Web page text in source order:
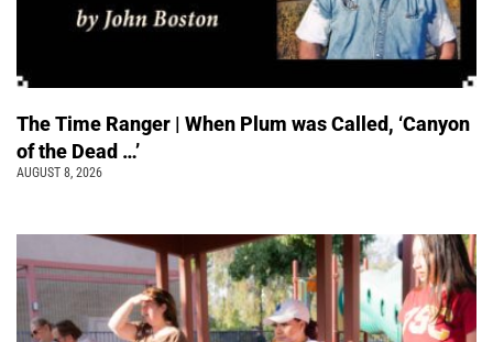
The Time Ranger | When Plum was Called, ‘Canyon
of the Dead …’
AUGUST 8, 2026